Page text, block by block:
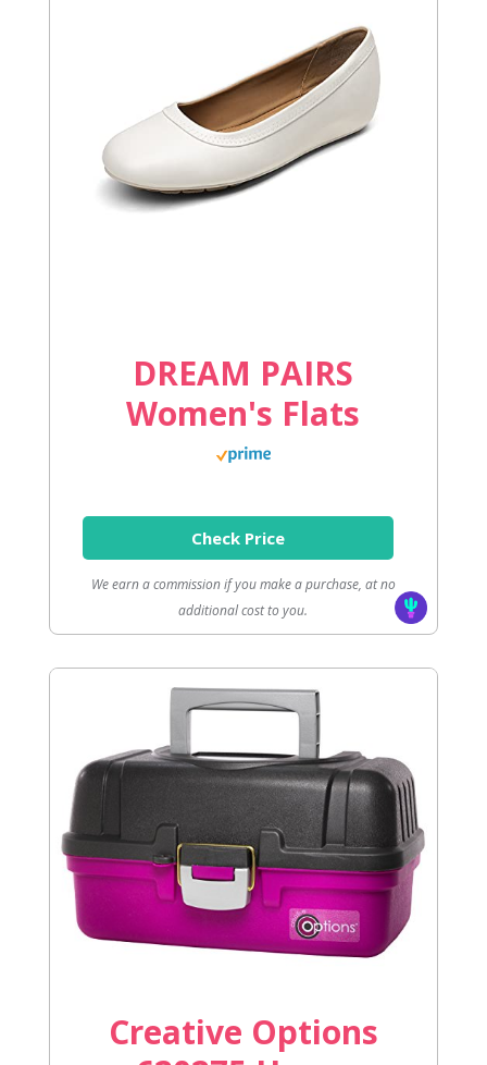
DREAM PAIRS
Women's Flats
Check Price
We earn a commission if you make a purchase, at no
additional cost to you.
Creative Options